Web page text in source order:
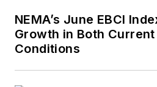
NEMA’s June EBCI
Growth in Both Current
Conditions